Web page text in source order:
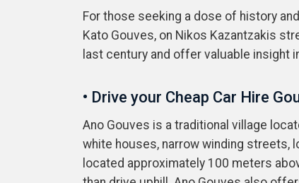
For those seeking a dose of history
Kato Gouves, on Nikos Kazantzakis
last century and offer valuable insight
• Drive your Cheap Car Hire
Ano Gouves is a traditional village
white houses, narrow winding streets,
located approximately 100 meters